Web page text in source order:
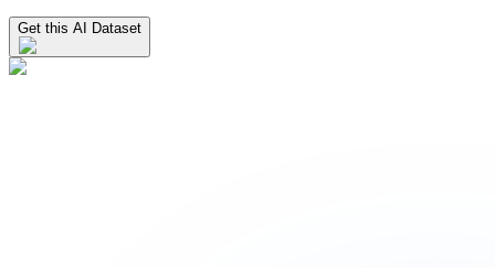
Get this AI Dataset